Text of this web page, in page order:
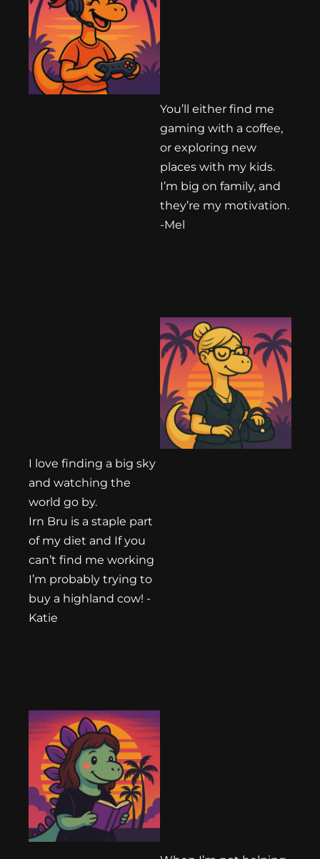
You’ll either find me
gaming with a coffee,
or exploring new
places with my kids.
I’m big on family, and
they’re my motivation.
-Mel
I love finding a big sky
and watching the
world go by.
Irn Bru is a staple part
of my diet and If you
can’t find me working
I’m probably trying to
buy a highland cow! -
Katie